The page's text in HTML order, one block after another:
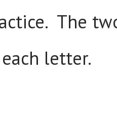
The
letter.